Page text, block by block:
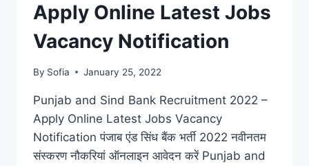
Apply Online Latest Jobs
Vacancy Notification
By Sofia January 25, 2022
Punjab and Sind Bank Recruitment 2022 –
Apply Online Latest Jobs Vacancy
Notification पंजाब एंड सिंध बैंक भर्ती 2022 नवीनतम
संस्करण नौकरियां ऑनलाइन आवेदन करें Punjab and